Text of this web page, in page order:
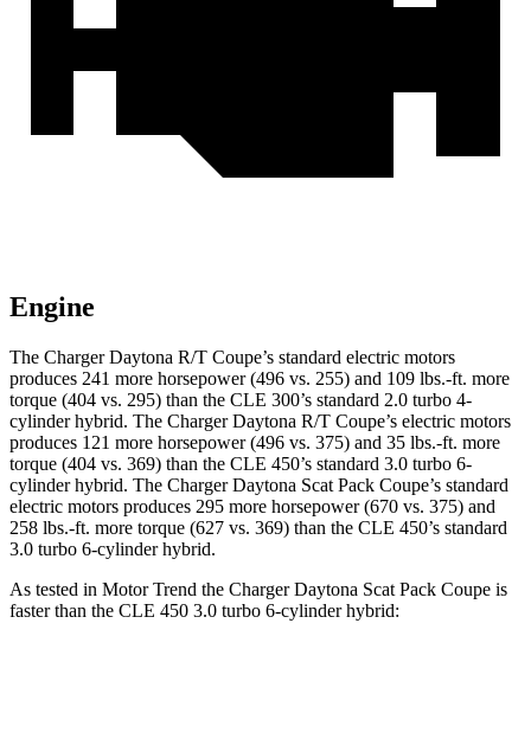
Engine
The Charger Daytona R/T Coupe’s standard electric motors
produces 241 more horsepower (496 vs. 255) and 109 lbs.-ft. more
torque (404 vs. 295) than the CLE 300’s standard 2.0 turbo 4-
cylinder hybrid. The Charger Daytona R/T Coupe’s electric motors
produces 121 more horsepower (496 vs. 375) and 35 lbs.-ft. more
torque (404 vs. 369) than the CLE 450’s standard 3.0 turbo 6-
cylinder hybrid. The Charger Daytona Scat Pack Coupe’s standard
electric motors produces 295 more horsepower (670 vs. 375) and
258 lbs.-ft. more torque (627 vs. 369) than the CLE 450’s standard
3.0 turbo 6-cylinder hybrid.
As tested in Motor Trend the Charger Daytona Scat Pack Coupe is
faster than the CLE 450 3.0 turbo 6-cylinder hybrid: